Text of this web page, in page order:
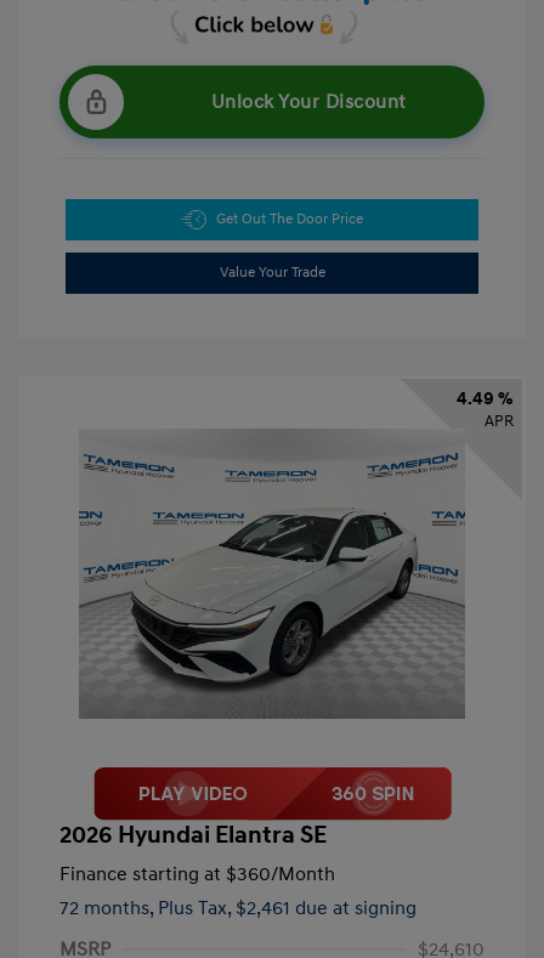
Unlock Your Discount
Get Out The Door Price
Value Your Trade
4.49 %
APR
2026 Hyundai Elantra SE
Finance starting at $360/Month
72 months, Plus Tax, $2,461 due at signing
MSRP
$24,610